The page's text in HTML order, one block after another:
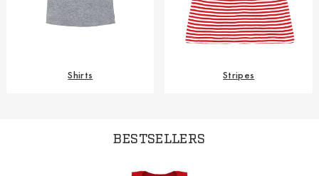
Shirts Stripes
BESTSELLERS